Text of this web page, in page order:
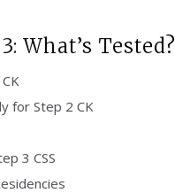
What’s Tested?
for Step 2 CK
3 CSS